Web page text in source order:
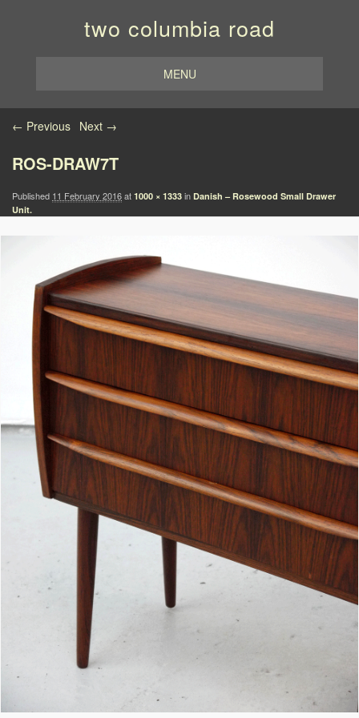
two columbia road
MENU
Image navigation
← Previous Next →
ROS-DRAW7T
Published 11 February 2016at 1000 × 1333 in Danish – Rosewood Small Drawer
Unit.